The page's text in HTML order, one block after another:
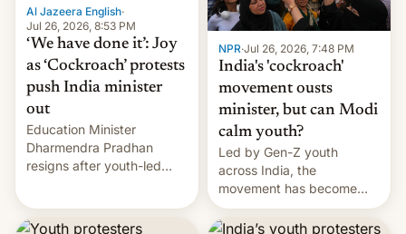
Al Jazeera English·
Jul 26, 2026, 8:53 PM
‘We have done it’: Joy
as ‘Cockroach’ protests
push India minister
out
Education Minister
Dharmendra Pradhan
resigns after youth-led
government.
NPR·Jul 26, 2026, 7:48 PM
India's 'cockroach'
movement ousts
minister, but can Modi
calm youth?
Led by Gen-Z youth
across India, the
movement has become
perhaps the biggest
challenge to Prime Minister